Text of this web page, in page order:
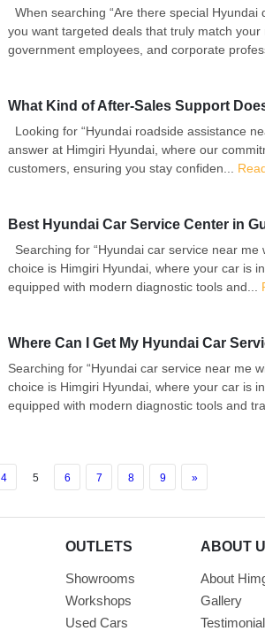
When searching “Are there special
you want targeted deals that truly match
government employees, and corporate
What Kind of After-Sales Support
Looking for “Hyundai roadside assistance
answer at Himgiri Hyundai, where our
customers, ensuring you stay confiden...
Best Hyundai Car Service Center in
Searching for “Hyundai car service near
choice is Himgiri Hyundai, where your car is
equipped with modern diagnostic tools and...
Where Can I Get My Hyundai Car
Searching for “Hyundai car service near me
choice is Himgiri Hyundai, where your car is
equipped with modern diagnostic tools and
4 5 6 7 8 9 »
OUTLETS
Showrooms
Workshops
Used Cars
ABOUT
About
Gallery